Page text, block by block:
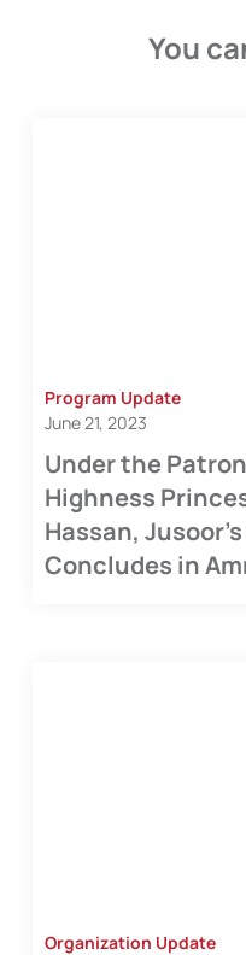
You
Program Update
June 21, 2023
Under the
Highness
Hassan,
Concludes in
Organization Update